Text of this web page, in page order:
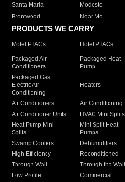
Santa Maria
Modesto
Brentwood
Near Me
PRODUCTS WE CARRY
Motel PTACs Hotel PTACs
Packaged Air
Conditioners
Packaged Heat
Pump
Packaged Gas
Electric Air
Conditioning
Heaters
Air Conditioners Air Conditioning
Air Conditioner Units
HVAC Mini Splits
Heat Pump Mini
Splits
Mini Split Heat
Pumps
Swamp Coolers Dehumidifiers
High Efficiency
Reconditioned
Through Wall
Through the Wall
Low Profile
Commercial